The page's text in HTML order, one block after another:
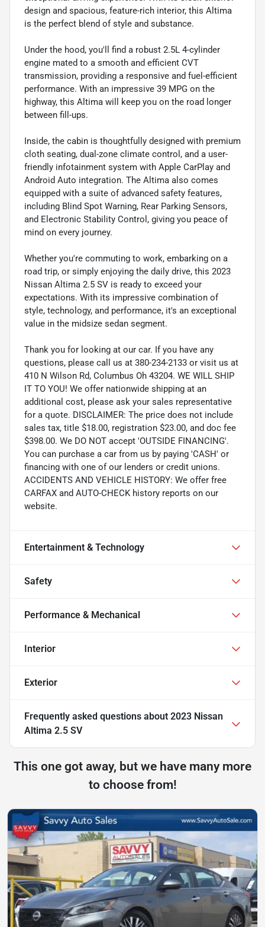
design and spacious, feature-rich interior, this Altima
is the perfect blend of style and substance.
Under the hood, you'll find a robust 2.5L 4-cylinder
engine mated to a smooth and efficient CVT
transmission, providing a responsive and fuel-efficient
performance. With an impressive 39 MPG on the
highway, this Altima will keep you on the road longer
between fill-ups.
Inside, the cabin is thoughtfully designed with premium
cloth seating, dual-zone climate control, and a user-
friendly infotainment system with Apple CarPlay and
Android Auto integration. The Altima also comes
equipped with a suite of advanced safety features,
including Blind Spot Warning, Rear Parking Sensors,
and Electronic Stability Control, giving you peace of
mind on every journey.
Whether you're commuting to work, embarking on a
road trip, or simply enjoying the daily drive, this 2023
Nissan Altima 2.5 SV is ready to exceed your
expectations. With its impressive combination of
style, technology, and performance, it's an exceptional
value in the midsize sedan segment.
Thank you for looking at our car. If you have any
questions, please call us at 380-234-2133 or visit us at
410 N Wilson Rd, Columbus Oh 43204. WE WILL SHIP
IT TO YOU! We offer nationwide shipping at an
additional cost, please ask your sales representative
for a quote. DISCLAIMER: The price does not include
sales tax, title $18.00, registration $23.00, and doc fee
$398.00. We DO NOT accept 'OUTSIDE FINANCING'.
You can purchase a car from us by paying 'CASH' or
financing with one of our lenders or credit unions.
ACCIDENTS AND VEHICLE HISTORY: We offer free
CARFAX and AUTO-CHECK history reports on our
website.
Entertainment & Technology
Safety
Performance & Mechanical
Interior
Exterior
Frequently asked questions about 2023 Nissan
Altima 2.5 SV
This one got away, but we have many more
to choose from!